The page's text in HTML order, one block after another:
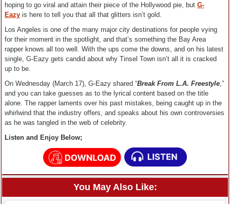
hoping to go viral and attain their piece of the Hollywood pie, but G-
Eazy is here to tell you that all that glitters isn’t gold.
Los Angeles is one of the many major city destinations for people vying
for their moment in the spotlight, and that’s something the Bay Area
rapper knows all too well. With the ups come the downs, and on his latest
single, G-Eazy gets candid about why Tinsel Town isn’t all it is cracked
up to be.
On Wednesday (March 17), G-Eazy shared “Break From L.A. Freestyle,”
and you can take guesses as to the lyrical content based on the title
alone. The rapper laments over his past mistakes, being caught up in the
whirlwind that the industry offers, and speaks about his own controversies
as he was tangled in the web of celebrity.
Listen and Enjoy Below;
You May Also Like: